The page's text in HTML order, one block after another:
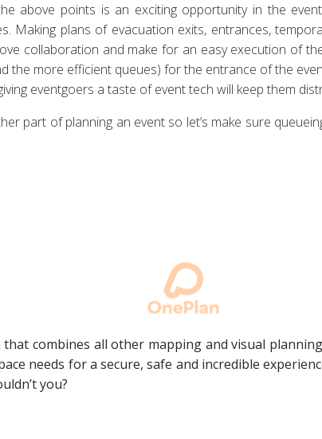
above points is an exciting opportunity in the
Making plans of evacuation exits, entrances,
collaboration and make for an easy execution of
the more efficient queues) for the entrance of the
eventgoers a taste of event tech will keep them
part of planning an event so let’s make sure
combines all other mapping and visual
needs for a secure, safe and incredible
you?